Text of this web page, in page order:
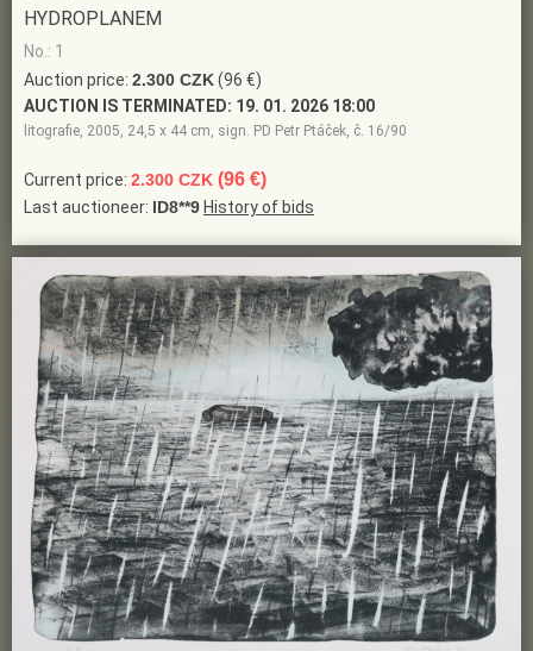
HYDROPLANEM
No.: 1
Auction price: 2.300 CZK(96 €)
AUCTION IS TERMINATED: 19. 01. 2026 18:00
litografie, 2005, 24,5 x 44 cm, sign. PD Petr Ptáček, č. 16/90
Current price: 2.300 CZK (96 €)
Last auctioneer: ID8**9 History of bids